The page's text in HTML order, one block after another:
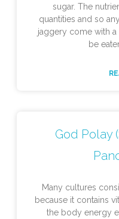
sugar. The
quantities and so
jaggery come with
be
God Polay
Many cultures
because it contains
the body energy